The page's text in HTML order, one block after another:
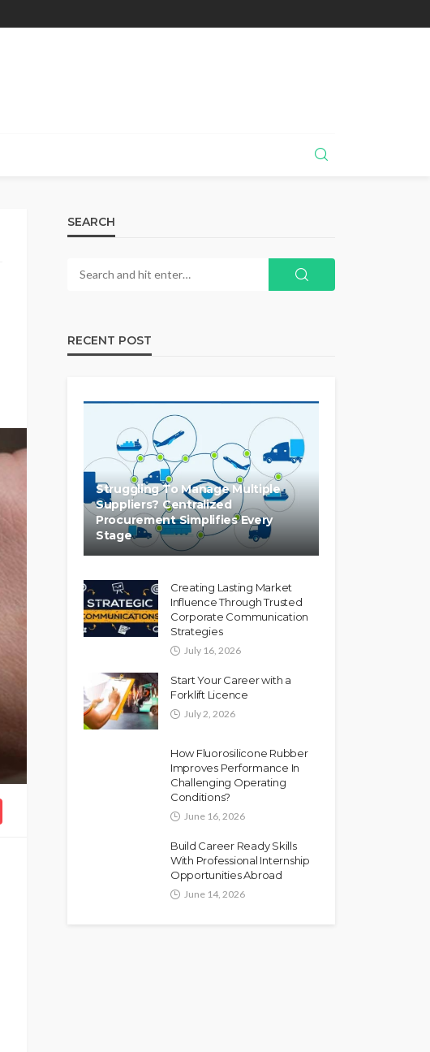
SEARCH
RECENT POST
Struggling To Manage Multiple
Suppliers? Centralized
Procurement Simplifies Every
Stage
Creating Lasting Market
Influence Through Trusted
Corporate Communication
Strategies
July 16, 2026
Start Your Career with a
Forklift Licence
July 2, 2026
How Fluorosilicone Rubber
Improves Performance In
Challenging Operating
Conditions?
June 16, 2026
Build Career Ready Skills
With Professional Internship
Opportunities Abroad
June 14, 2026